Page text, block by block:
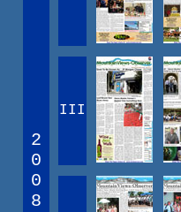
2
0
0
8
III